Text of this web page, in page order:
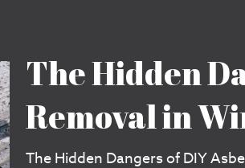
The Hidden
Removal in
The Hidden Dangers of DIY